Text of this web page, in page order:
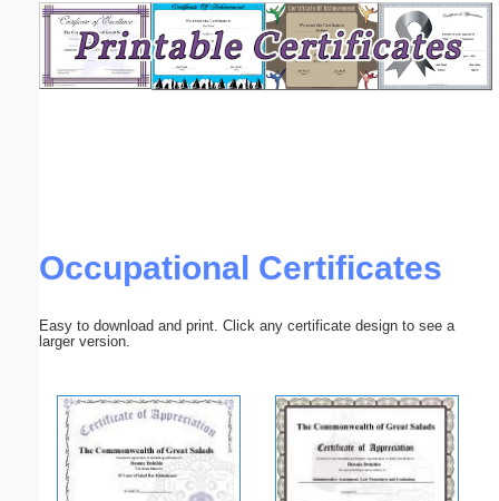
Occupational Certificates
Easy to download and print. Click any certificate design to see a
larger version.
Email address:(optional)